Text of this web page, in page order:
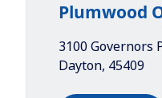
Plumwood
3100 Governors
Dayton, 45409